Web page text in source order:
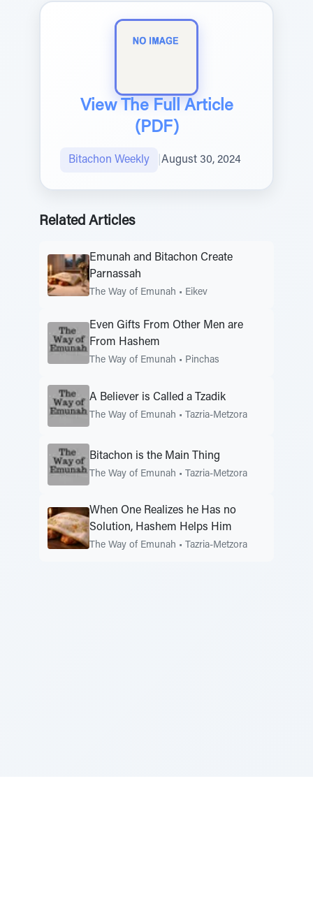
View The Full Article
(PDF)
Bitachon Weekly August 30, 2024
Related Articles
Emunah and Bitachon Create
Parnassah
The Way of Emunah • Eikev
Even Gifts From Other Men are
From Hashem
The Way of Emunah • Pinchas
A Believer is Called a Tzadik
The Way of Emunah • Tazria-Metzora
Bitachon is the Main Thing
The Way of Emunah • Tazria-Metzora
When One Realizes he Has no
Solution, Hashem Helps Him
The Way of Emunah • Tazria-Metzora